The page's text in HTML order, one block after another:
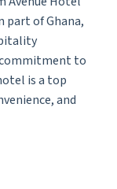
part of Ghana,
to
is a top
and